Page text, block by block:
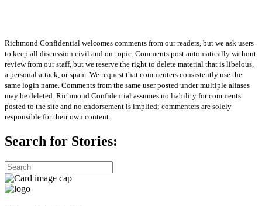
Richmond Confidential welcomes comments from our readers, but we ask users
to keep all discussion civil and on-topic. Comments post automatically without
review from our staff, but we reserve the right to delete material that is libelous,
a personal attack, or spam. We request that commenters consistently use the
same login name. Comments from the same user posted under multiple aliases
may be deleted. Richmond Confidential assumes no liability for comments
posted to the site and no endorsement is implied; commenters are solely
responsible for their own content.
Search for Stories: